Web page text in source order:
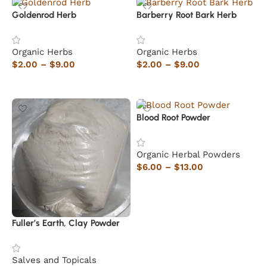
Goldenrod Herb
Organic Herbs
$2.00 – $9.00
Barberry Root Bark Herb
Organic Herbs
$2.00 – $9.00
Fuller’s Earth, Clay Powder
Salves and Topicals
Blood Root Powder
Organic Herbal Powders
$6.00 – $13.00